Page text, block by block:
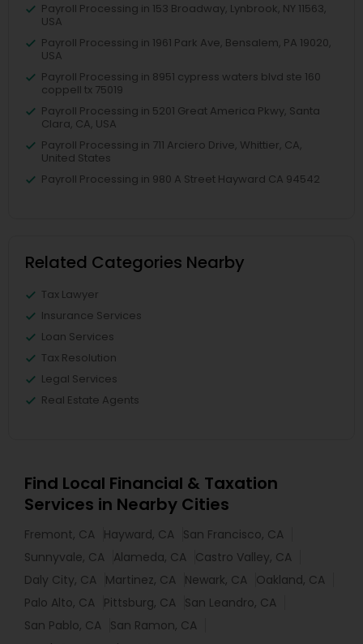
Payroll Processing in 153 Broadway, Lynbrook, NY 11563,
USA
Payroll Processing in 1961 Park Ave, Bensalem, PA 19020,
USA
Payroll Processing in 8951 cypress waters blvd ste 160
coppell tx 75019
Payroll Processing in 5201 Great America Pkwy, Santa
Clara, CA, USA
Payroll Processing in 711 Arciero Drive, Whittier, CA,
United States
Payroll Processing in 980 A Street Hayward CA 94542
Related Categories Nearby
Tax Lawyer
Insurance Services
Loan Services
Tax Resolution
Legal Services
Real Estate Agents
Find Local Financial & Taxation
Services in Nearby Cities
Fremont, CA Hayward, CA San Francisco, CA
Sunnyvale, CA Alameda, CA Castro Valley, CA
Daly City, CA Martinez, CA Newark, CA Oakland, CA
Palo Alto, CA Pittsburg, CA San Leandro, CA
San Pablo, CA San Ramon, CA